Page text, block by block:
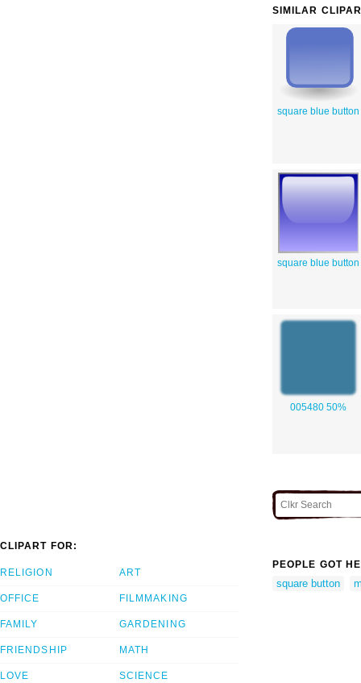
SIMILAR
square blue button
square blue button
005480 50%
CLIPART FOR:
RELIGION
OFFICE
FAMILY
FRIENDSHIP
LOVE
ART
FILMMAKING
GARDENING
MATH
SCIENCE
PEOPLE GOT
square button